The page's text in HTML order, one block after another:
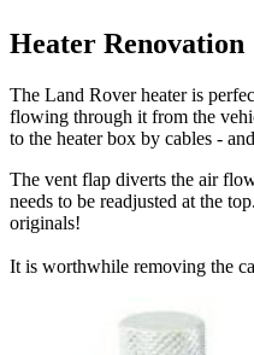
Heater Renovation
The Land Rover heater is
flowing through it from the
to the heater box by cables -
The vent flap diverts the air
needs to be readjusted at the
originals!
It is worthwhile removing the